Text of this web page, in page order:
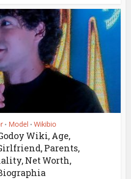
• Model • Wikibio
Wiki, Age,
Parents,
Net Worth,